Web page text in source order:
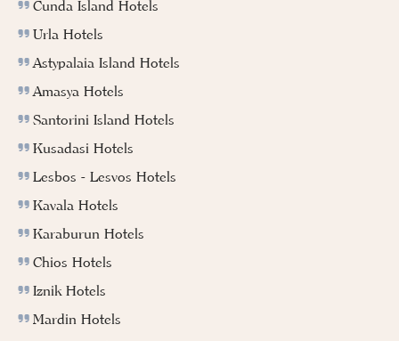
Cunda Island Hotels
Urla Hotels
Astypalaia Island Hotels
Amasya Hotels
Santorini Island Hotels
Kusadasi Hotels
Lesbos - Lesvos Hotels
Kavala Hotels
Karaburun Hotels
Chios Hotels
Iznik Hotels
Mardin Hotels